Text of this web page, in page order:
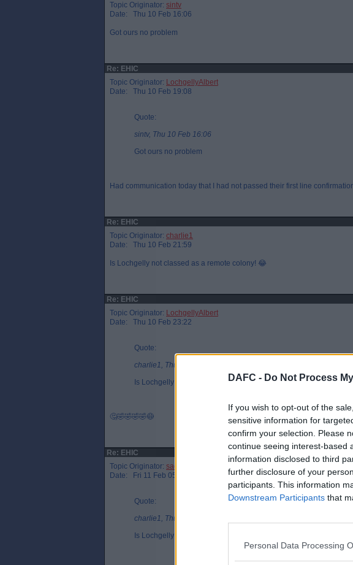
DAFC - Do Not Process
If you wish to opt-out of the
sensitive information for
confirm your selection. Please
continue seeing interest-based
information disclosed to third
further disclosure of your
participants. This information
Downstream Participants that
Personal Data Processing
Topic Originator: sintv
Date: Thu 10 Feb 16:06
Got ours no problem
Re: EHIC
Topic Originator: LochgellyAlbert
Date: Thu 10 Feb 19:08
Quote:
sintv, Thu 10 Feb 16:06
Got ours no problem
Had communication today that I had not passed their first line
Re: EHIC
Topic Originator: charlie1
Date: Thu 10 Feb 21:59
Is Lochgelly not classed as a remote colony! 😂
Re: EHIC
Topic Originator: LochgellyAlbert
Date: Thu 10 Feb 23:22
Quote:
charlie1, Thu 10 Feb 21:59
Is Lochgelly not classed as a remote colony! 😂
🤔🤣🤣🤣🤣😷
Re: EHIC
Topic Originator: sadindiefreak
Date: Fri 11 Feb 05:15
Quote:
charlie1, Thu 10 Feb 21:59
Is Lochgelly not classed as a remote colony! 😂